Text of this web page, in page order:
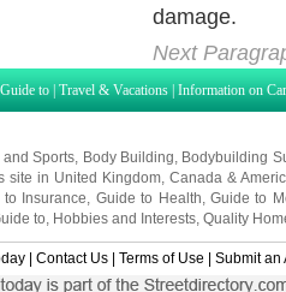
Next
Travel & Vacations|Information on
to Insurance,Guide to Health,Guide to
to, Hobbies and Interests,Quality
|Contact Us |Terms of Use |Submit an